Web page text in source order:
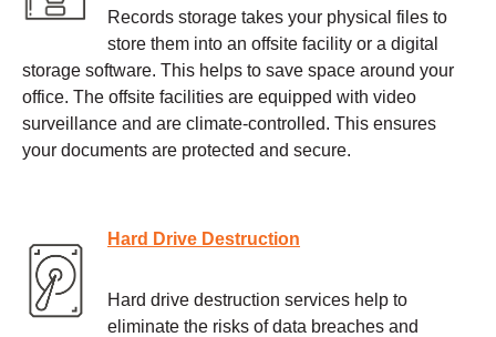
Records storage takes your physical files to
store them into an offsite facility or a digital
storage software. This helps to save space around your
office. The offsite facilities are equipped with video
surveillance and are climate-controlled. This ensures
your documents are protected and secure.
Hard Drive Destruction
Hard drive destruction services help to
eliminate the risks of data breaches and